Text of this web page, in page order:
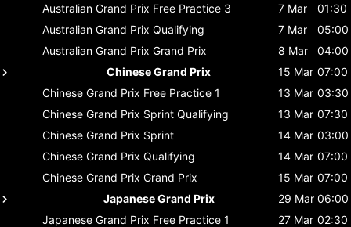
Australian Grand Prix Free Practice 3 7 Mar
01:30
Australian Grand Prix Qualifying 7 Mar
05:00
Australian Grand Prix Grand Prix 8 Mar
04:00
Chinese Grand Prix
15 Mar 07:00
Chinese Grand Prix Free Practice 1 13 Mar 03:30
Chinese Grand Prix Sprint Qualifying 13 Mar 07:30
Chinese Grand Prix Sprint 14 Mar 03:00
Chinese Grand Prix Qualifying 14 Mar 07:00
Chinese Grand Prix Grand Prix 15 Mar 07:00
Japanese Grand Prix
29 Mar 06:00
Japanese Grand Prix Free Practice 1 27 Mar 02:30